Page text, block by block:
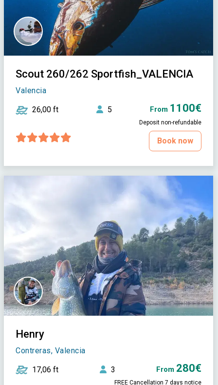
Scout 260/262 Sportfish_VALENCIA
Valencia
26,00 ft 5 From 1100€
Deposit non-refundable
Book now
Henry
Contreras, Valencia
17,06 ft 3 From 280€
FREE Cancellation 7 days notice